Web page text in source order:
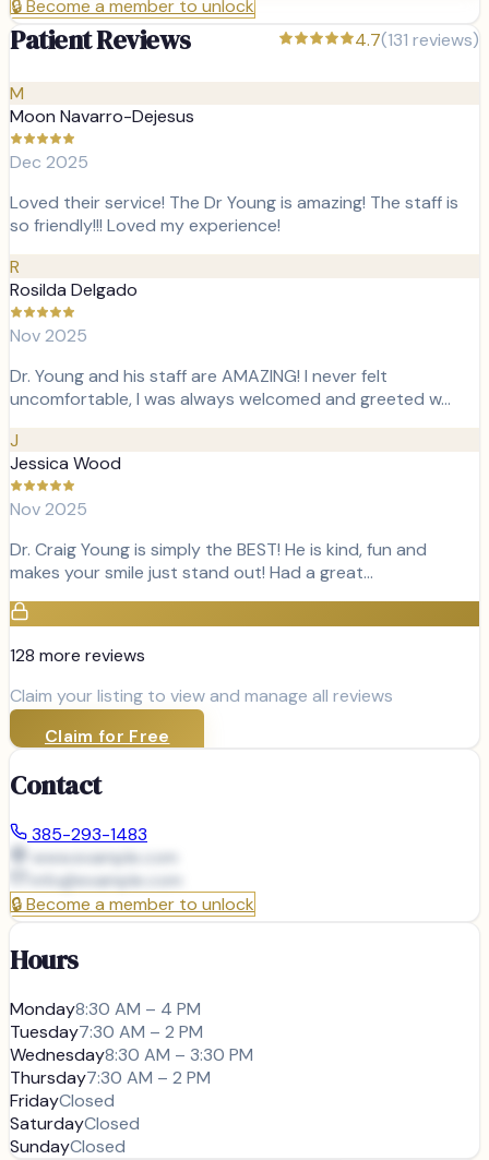
🔒 Become a member to unlock
Patient Reviews 4.7(131 reviews)
M
Moon Navarro-Dejesus
Dec 2025
Loved their service! The Dr Young is amazing! The staff is
so friendly!!! Loved my experience!
R
Rosilda Delgado
Nov 2025
Dr. Young and his staff are AMAZING! I never felt
uncomfortable, I was always welcomed and greeted w…
J
Jessica Wood
Nov 2025
Dr. Craig Young is simply the BEST! He is kind, fun and
makes your smile just stand out! Had a great…
128 more reviews
Claim your listing to view and manage all reviews
Claim for Free
Contact
385-293-1483
www.example.com
info@example.com
🔒Become a member to unlock
Hours
Monday8:30 AM – 4 PM
Tuesday7:30 AM – 2 PM
Wednesday8:30 AM – 3:30 PM
Thursday7:30 AM – 2 PM
FridayClosed
SaturdayClosed
SundayClosed